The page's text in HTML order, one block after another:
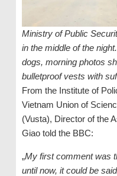
Ministry of Public
in the middle of the
dogs, morning photos
bulletproof vests with
From the Institute of
Vietnam Union of
(Vusta), Director of the
Giao told the BBC:
„My first comment was
until now, it could be